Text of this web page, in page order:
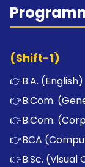
(Shift-1)
👉B.A. (English)
👉B.Com.
👉B.Com.
👉BCA
👉B.Sc.